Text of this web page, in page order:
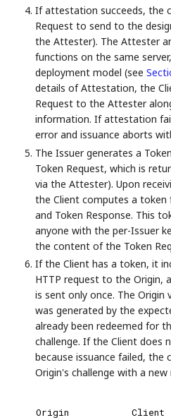
If attestation succeeds, the
Request to send to the
the Attester). The Attester
functions on the same
deployment model (see
details of Attestation, the
Request to the Attester
information. If attestation
error and issuance aborts
The Issuer generates a
Token Request, which is
via the Attester). Upon
the Client computes a
and Token Response. This
anyone with the per-Issuer
the content of the Token
If the Client has a token, it
HTTP request to the Origin,
is sent only once. The
was generated by the
already been redeemed for
challenge. If the Client does
because issuance failed,
Origin's challenge with a new
Origin Client